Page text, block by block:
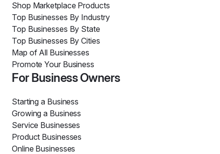
Shop Marketplace Products
Top Businesses By Industry
Top Businesses By State
Top Businesses By Cities
Map of All Businesses
Promote Your Business
For Business Owners
Starting a Business
Growing a Business
Service Businesses
Product Businesses
Online Businesses